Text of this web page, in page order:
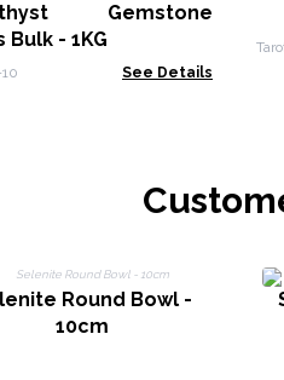
Gemstone
Bulk - 1KG
See Details
Round Bowl -
10cm